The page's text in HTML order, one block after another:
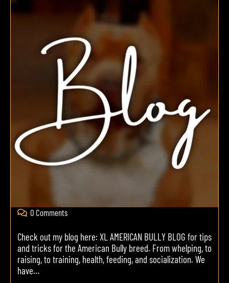
0 Comments
Check out my blog here: XL AMERICAN BULLY BLOG for tips
and tricks for the American Bully breed. From whelping, to
raising, to training, health, feeding, and socialization. We
have…